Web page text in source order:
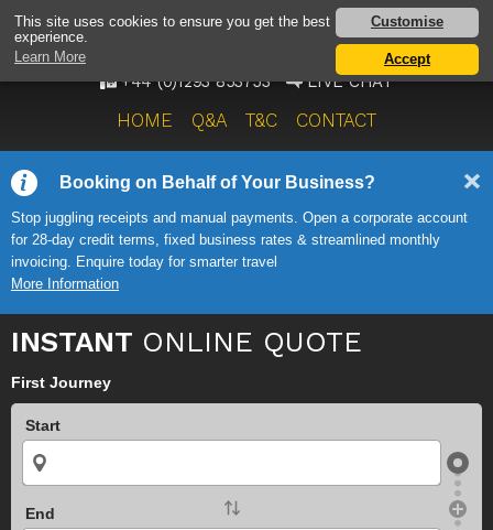
This site uses cookies to ensure you get the best
experience.
Learn More
Customise
Accept
AIRPORT TAXI SERVICE
ONWARD TRAVEL SOLUTIONS
+44 (0)1293 853753 LIVE CHAT
HOME Q&A T&C CONTACT
Booking on Behalf of Your Business?
Stop juggling receipts and manual payments. Open a corporate account
for 28-day credit terms, fixed business rates & streamlined monthly
invoicing. Enquire today for smarter travel
More Information
INSTANT ONLINE QUOTE
First Journey
Start
End